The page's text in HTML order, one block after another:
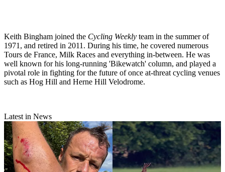
Keith Bingham joined the Cycling Weekly team in the summer of
1971, and retired in 2011. During his time, he covered numerous
Tours de France, Milk Races and everything in-between. He was
well known for his long-running 'Bikewatch' column, and played a
pivotal role in fighting for the future of once at-threat cycling venues
such as Hog Hill and Herne Hill Velodrome.
Latest in News